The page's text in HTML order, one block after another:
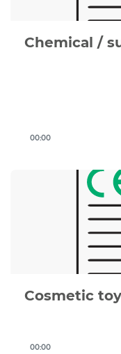
Chemical /
This CE
structured
it must be
applicable
You remain
product
including the Toy
00:00
Cosmetic toy
00:00